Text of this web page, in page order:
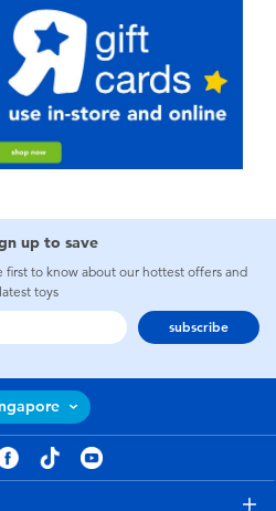
up to save
first to know about our hottest offers and
latest toys
subscribe